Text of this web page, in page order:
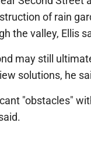
of rain
the valley, Ellis
may still
solutions, he
"obstacles"